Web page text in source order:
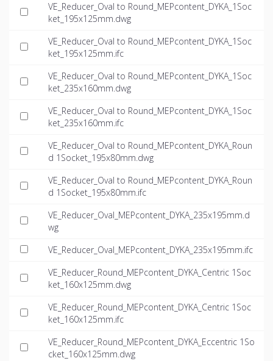
VE_Reducer_Oval to Round_MEPcontent_DYKA_1Soc
ket_195x125mm.dwg
VE_Reducer_Oval to Round_MEPcontent_DYKA_1Soc
ket_195x125mm.ifc
VE_Reducer_Oval to Round_MEPcontent_DYKA_1Soc
ket_235x160mm.dwg
VE_Reducer_Oval to Round_MEPcontent_DYKA_1Soc
ket_235x160mm.ifc
VE_Reducer_Oval to Round_MEPcontent_DYKA_Roun
d 1Socket_195x80mm.dwg
VE_Reducer_Oval to Round_MEPcontent_DYKA_Roun
d 1Socket_195x80mm.ifc
VE_Reducer_Oval_MEPcontent_DYKA_235x195mm.d
wg
VE_Reducer_Oval_MEPcontent_DYKA_235x195mm.ifc
VE_Reducer_Round_MEPcontent_DYKA_Centric 1Soc
ket_160x125mm.dwg
VE_Reducer_Round_MEPcontent_DYKA_Centric 1Soc
ket_160x125mm.ifc
VE_Reducer_Round_MEPcontent_DYKA_Eccentric 1So
cket_160x125mm.dwg